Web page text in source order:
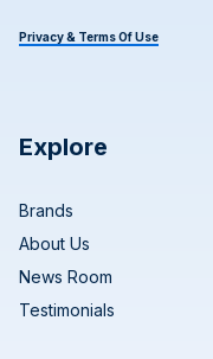
Privacy & Terms Of Use
Explore
Brands
About Us
News Room
Testimonials